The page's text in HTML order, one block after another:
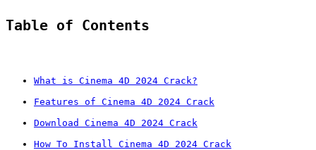
Table of Contents
What is Cinema 4D 2024 Crack?
Features of Cinema 4D 2024 Crack
Download Cinema 4D 2024 Crack
How To Install Cinema 4D 2024 Crack